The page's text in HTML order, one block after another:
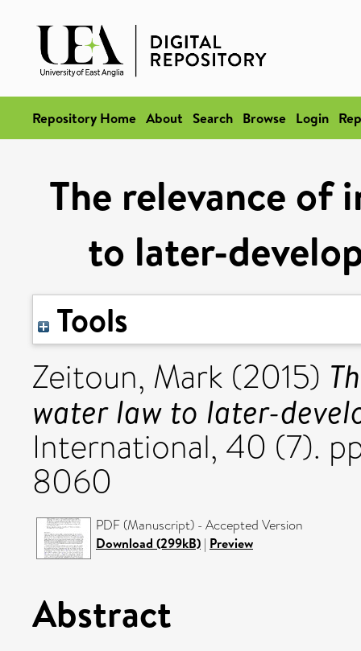
Repository Home About Search Browse Login
The relevance of
to later-
Tools
Zeitoun, Mark (2015)
water law to later-
International, 40 (7).
8060
PDF (Manuscript) - Accepted Version
Download (299kB) | Preview
Abstract